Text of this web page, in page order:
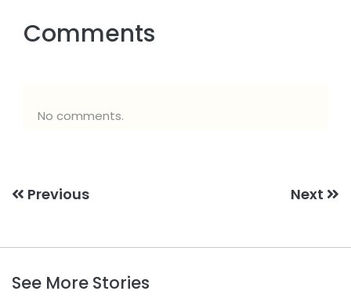
Comments
No comments.
Previous Next
See More Stories